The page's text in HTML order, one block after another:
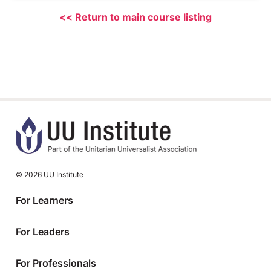
<< Return to main course listing
© 2026 UU Institute
For Learners
For Leaders
For Professionals